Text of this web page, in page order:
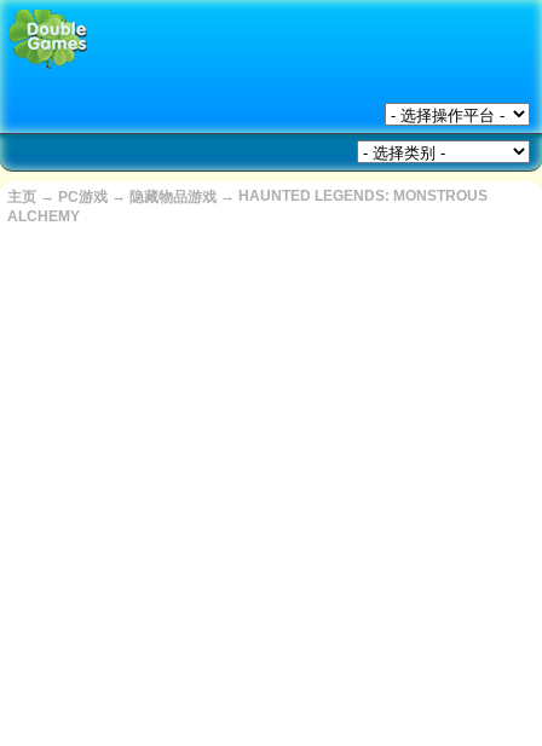
主页 → PC游戏 → 隐藏物品游戏 → HAUNTED LEGENDS: MONSTROUS
ALCHEMY